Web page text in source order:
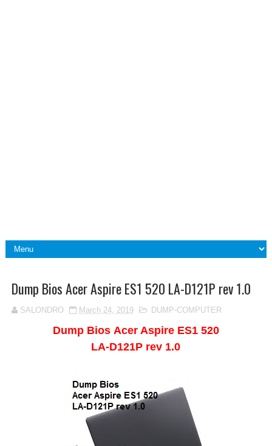
Dump Bios Acer Aspire ES1 520 LA-D121P rev 1.0
SALONDRO March 24, 2019 DUMP-COMPUTER
Dump Bios Acer Aspire ES1 520
LA-D121P rev 1.0